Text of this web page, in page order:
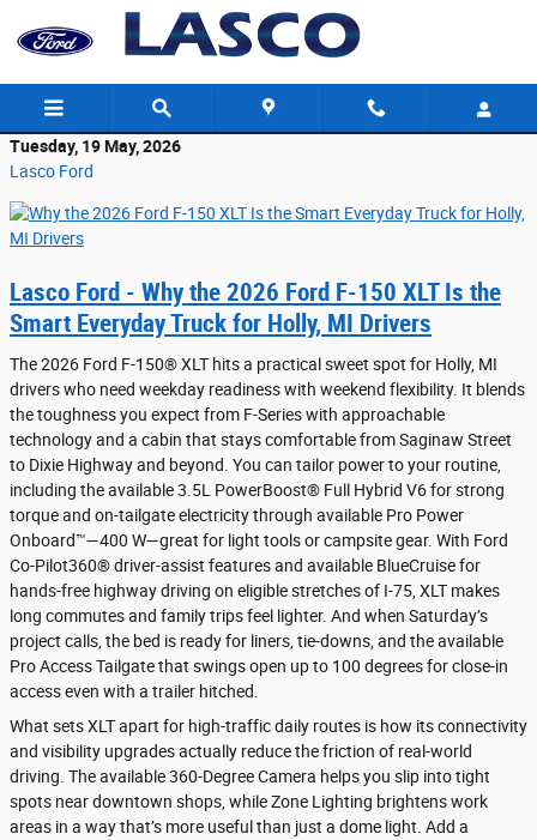
Skip to main content
Tuesday, 19 May, 2026
Lasco Ford
Lasco Ford - Why the 2026 Ford F-150 XLT Is the
Smart Everyday Truck for Holly, MI Drivers
The 2026 Ford F-150® XLT hits a practical sweet spot for Holly, MI
drivers who need weekday readiness with weekend flexibility. It blends
the toughness you expect from F-Series with approachable
technology and a cabin that stays comfortable from Saginaw Street
to Dixie Highway and beyond. You can tailor power to your routine,
including the available 3.5L PowerBoost® Full Hybrid V6 for strong
torque and on-tailgate electricity through available Pro Power
Onboard™—400 W—great for light tools or campsite gear. With Ford
Co-Pilot360® driver-assist features and available BlueCruise for
hands-free highway driving on eligible stretches of I-75, XLT makes
long commutes and family trips feel lighter. And when Saturday’s
project calls, the bed is ready for liners, tie-downs, and the available
Pro Access Tailgate that swings open up to 100 degrees for close-in
access even with a trailer hitched.
What sets XLT apart for high-traffic daily routes is how its connectivity
and visibility upgrades actually reduce the friction of real-world
driving. The available 360-Degree Camera helps you slip into tight
spots near downtown shops, while Zone Lighting brightens work
areas in a way that’s more useful than just a dome light. Add a